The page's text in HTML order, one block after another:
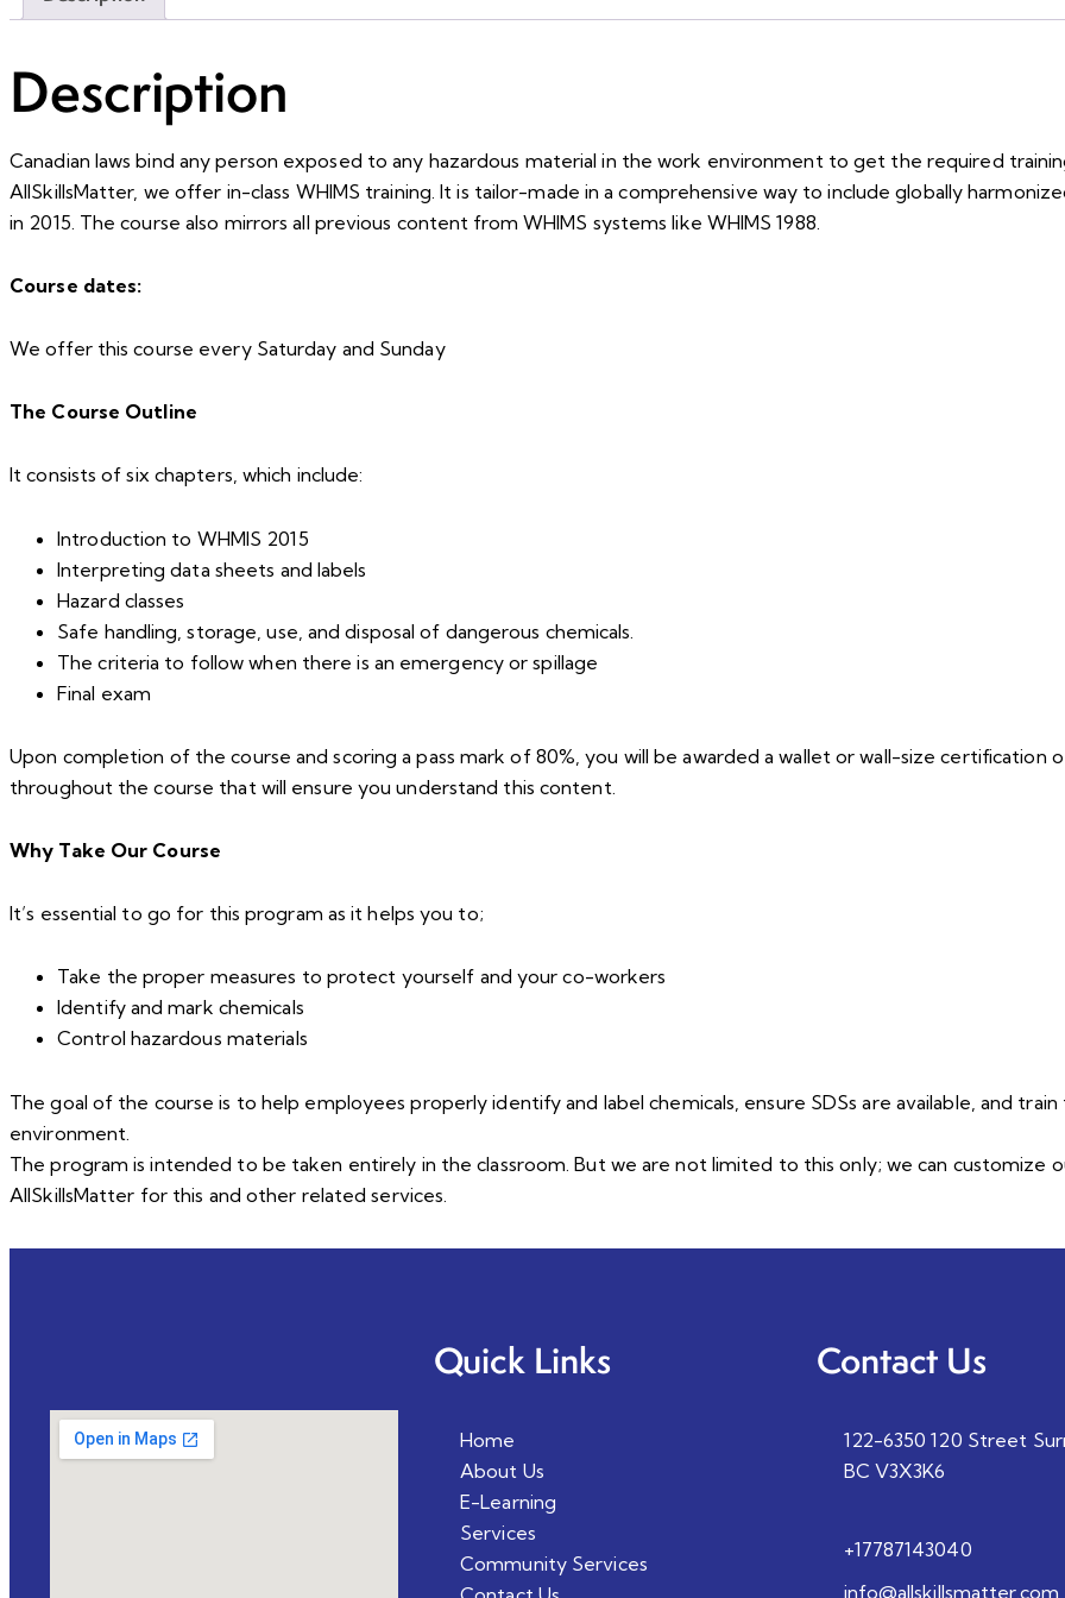
Description
Canadian laws bind any person exposed to any hazardous material in the work environment to get the required
AllSkillsMatter, we offer in-class WHIMS training. It is tailor-made in a comprehensive way to include globally
in 2015. The course also mirrors all previous content from WHIMS systems like WHIMS 1988.
Course dates:
We offer this course every Saturday and Sunday
The Course Outline
It consists of six chapters, which include:
Introduction to WHMIS 2015
Interpreting data sheets and labels
Hazard classes
Safe handling, storage, use, and disposal of dangerous chemicals.
The criteria to follow when there is an emergency or spillage
Final exam
Upon completion of the course and scoring a pass mark of 80%, you will be awarded a wallet or wall-size certification
throughout the course that will ensure you understand this content.
Why Take Our Course
It’s essential to go for this program as it helps you to;
Take the proper measures to protect yourself and your co-workers
Identify and mark chemicals
Control hazardous materials
The goal of the course is to help employees properly identify and label chemicals, ensure SDSs are available, and
environment.
The program is intended to be taken entirely in the classroom. But we are not limited to this only; we can
AllSkillsMatter for this and other related services.
Quick Links
Home
About Us
E-Learning
Services
Community Services
Contact Us
122-6350 120 Street
BC V3X3K6
+17787143040
info@allskillsmatter.com